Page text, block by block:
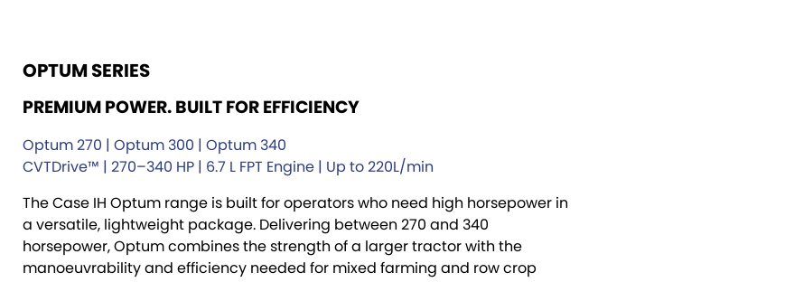
OPTUM SERIES
PREMIUM POWER. BUILT FOR EFFICIENCY
Optum 270 | Optum 300 | Optum 340
CVTDrive™ | 270–340 HP | 6.7 L FPT Engine | Up to 220L/min
The Case IH Optum range is built for operators who need high horsepower in
a versatile, lightweight package. Delivering between 270 and 340
horsepower, Optum combines the strength of a larger tractor with the
manoeuvrability and efficiency needed for mixed farming and row crop